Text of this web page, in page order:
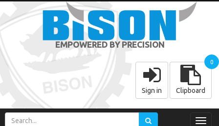
EMPOWERED BY PRECISION
Sign in Clipboard
0